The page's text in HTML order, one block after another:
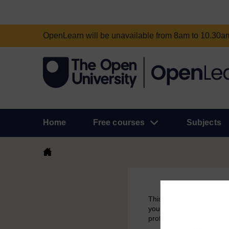
OpenLearn will be unavailable from 8am to
Home Free courses Subjects
This course had been
you have earned a
profile.